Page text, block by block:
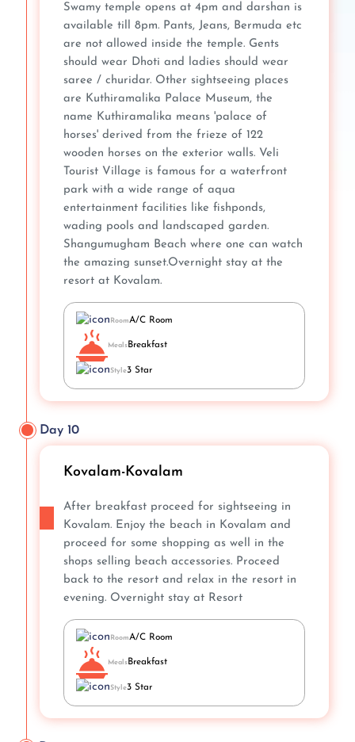
Swamy temple opens at 4pm and darshan is
available till 8pm. Pants, Jeans, Bermuda etc
are not allowed inside the temple. Gents
should wear Dhoti and ladies should wear
saree / churidar. Other sightseeing places
are Kuthiramalika Palace Museum, the
name Kuthiramalika means 'palace of
horses' derived from the frieze of 122
wooden horses on the exterior walls. Veli
Tourist Village is famous for a waterfront
park with a wide range of aqua
entertainment facilities like fishponds,
wading pools and landscaped garden.
Shangumugham Beach where one can watch
the amazing sunset.Overnight stay at the
resort at Kovalam.
RoomA/C Room
MealsBreakfast
Style3 Star
Day 10
Kovalam-Kovalam
After breakfast proceed for sightseeing in
Kovalam. Enjoy the beach in Kovalam and
proceed for some shopping as well in the
shops selling beach accessories. Proceed
back to the resort and relax in the resort in
evening. Overnight stay at Resort
RoomA/C Room
MealsBreakfast
Style3 Star